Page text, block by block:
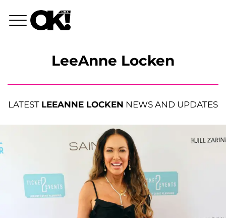
LeeAnne Locken
LATEST LEEANNE LOCKEN NEWS AND UPDATES